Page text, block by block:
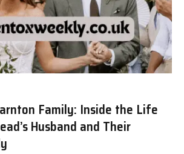
Family: Inside the Life
Husband and Their